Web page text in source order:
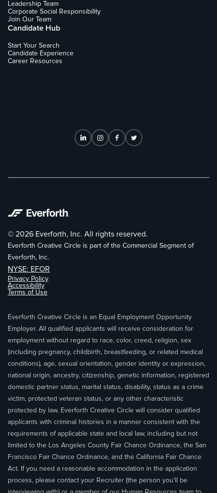
Leadership Team
Corporate Social Responsibility
Join Our Team
Candidate Hub
Start Your Search
Candidate Experience
Career Resources
© 2026 Everforth, Inc. All rights reserved.
Everforth Creative Circle is part of the Commercial Segment of
Everforth, Inc.
NYSE: EFOR
Privacy Policy
Accessibility
Terms of Use
Everforth Creative Circle is an Equal Employment Opportunity
Employer. All qualified applicants will receive consideration for
employment without regard to race, color, creed, religion, sex
(including pregnancy, childbirth, breastfeeding, or related medical
conditions), age, sexual orientation, gender identity or expression,
national origin, ancestry, citizenship, genetic information, registered
domestic partner status, marital status, disability, status as a crime
victim, protected veteran status, or any other characteristic
protected by law. Everforth Creative Circle will consider qualified
applicants with criminal histories in a manner consistent with the
requirements of applicable state and local law, including but not
limited to the Los Angeles County Fair Chance Ordinance, the San
Francisco Fair Chance Ordinance, and the California Fair Chance
Act. If you need a reasonable accommodation in the application
process, please contact your Recruiter (the person you'll be